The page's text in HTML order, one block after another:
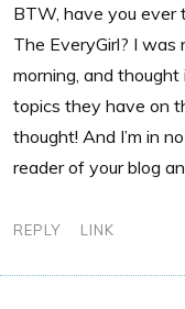
BTW, have you ever
The EveryGirl? I was
morning, and
topics they have on
thought! And I’m in
reader of your blog
REPLY LINK